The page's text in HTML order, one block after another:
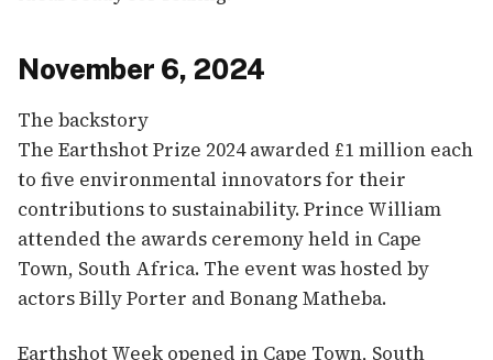
November 6, 2024
The backstory
The Earthshot Prize 2024 awarded £1 million each
to five environmental innovators for their
contributions to sustainability. Prince William
attended the awards ceremony held in Cape
Town, South Africa. The event was hosted by
actors Billy Porter and Bonang Matheba.
Earthshot Week opened in Cape Town, South